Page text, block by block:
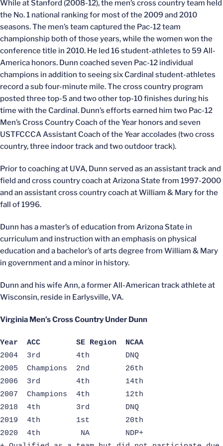
While at Stanford (2008-12), the men’s cross country team held
the No. 1 national ranking for most of the 2009 and 2010
seasons. The men’s team captured the Pac-12 team
championship both of those years, while the women won the
conference title in 2010. He led 16 student-athletes to 59 All-
America honors. Dunn coached seven Pac-12 individual
champions in addition to seeing six Cardinal student-athletes
record a sub four-minute mile. The cross country program
posted three top-5 and two other top-10 finishes during his
time with the Cardinal. Dunn’s efforts earned him two Pac-12
Men’s Cross Country Coach of the Year honors and seven
USTFCCCA Assistant Coach of the Year accolades (two cross
country, three indoor track and two outdoor track).
Prior to coaching at UVA, Dunn served as an assistant track and
field and cross country coach at Arizona State from 1997-2000
and an assistant cross country coach at William & Mary for the
fall of 1996.
Dunn has a master’s of education from Arizona State in
curriculum and instruction with an emphasis on physical
education and a bachelor’s of arts degree from William & Mary
in government and a minor in history.
Dunn and his wife Ann, a former All-American track athlete at
Wisconsin, reside in Earlysville, VA.
Virginia Men’s Cross Country Under Dunn
Year ACC SE Region NCAA
2004 3rd 4th DNQ
2005 Champions 2nd 26th
2006 3rd 4th 14th
2007 Champions 4th 12th
2018 4th 3rd DNQ
2019 4th 1st 20th
2020 4th NA NDP+